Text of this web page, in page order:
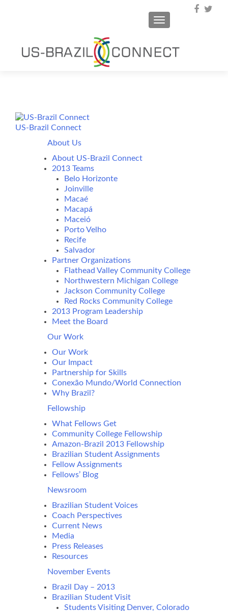
TOGGLE
US-Brazil Connect
About Us
About US-Brazil Connect
2013 Teams
Belo Horizonte
Joinville
Macaé
Macapá
Maceió
Porto Velho
Recife
Salvador
Partner Organizations
Flathead Valley Community College
Northwestern Michigan College
Jackson Community College
Red Rocks Community College
2013 Program Leadership
Meet the Board
Our Work
Our Work
Our Impact
Partnership for Skills
Conexão Mundo/World Connection
Why Brazil?
Fellowship
What Fellows Get
Community College Fellowship
Amazon-Brazil 2013 Fellowship
Brazilian Student Assignments
Fellow Assignments
Fellows’ Blog
Newsroom
Brazilian Student Voices
Coach Perspectives
Current News
Media
Press Releases
Resources
November Events
Brazil Day – 2013
Brazilian Student Visit
Students Visiting Denver, Colorado